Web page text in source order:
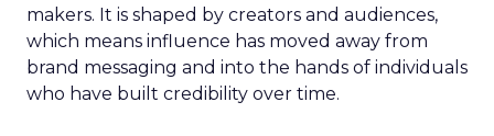
makers. It is shaped by creators and audiences,
which means influence has moved away from
brand messaging and into the hands of individuals
who have built credibility over time.